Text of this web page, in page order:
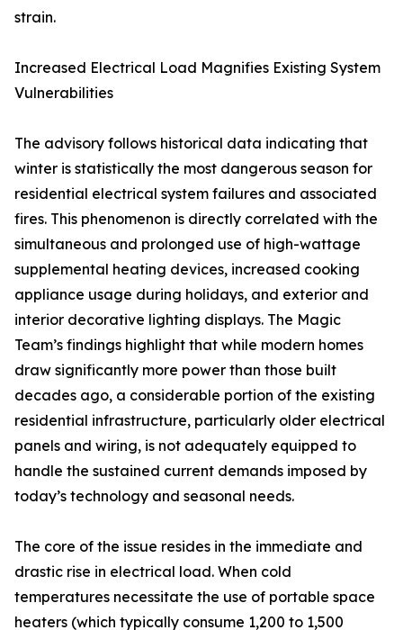
strain.
Increased Electrical Load Magnifies Existing System
Vulnerabilities
The advisory follows historical data indicating that
winter is statistically the most dangerous season for
residential electrical system failures and associated
fires. This phenomenon is directly correlated with the
simultaneous and prolonged use of high-wattage
supplemental heating devices, increased cooking
appliance usage during holidays, and exterior and
interior decorative lighting displays. The Magic
Team’s findings highlight that while modern homes
draw significantly more power than those built
decades ago, a considerable portion of the existing
residential infrastructure, particularly older electrical
panels and wiring, is not adequately equipped to
handle the sustained current demands imposed by
today’s technology and seasonal needs.
The core of the issue resides in the immediate and
drastic rise in electrical load. When cold
temperatures necessitate the use of portable space
heaters (which typically consume 1,200 to 1,500